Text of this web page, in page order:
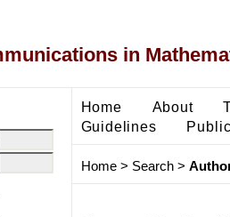
in
Home About
Guidelines
Home> Search>